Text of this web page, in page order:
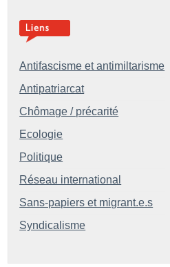
Antifascisme et antimiltarisme
Antipatriarcat
Chômage / précarité
Ecologie
Politique
Réseau international
Sans-papiers et migrant.e.s
Syndicalisme